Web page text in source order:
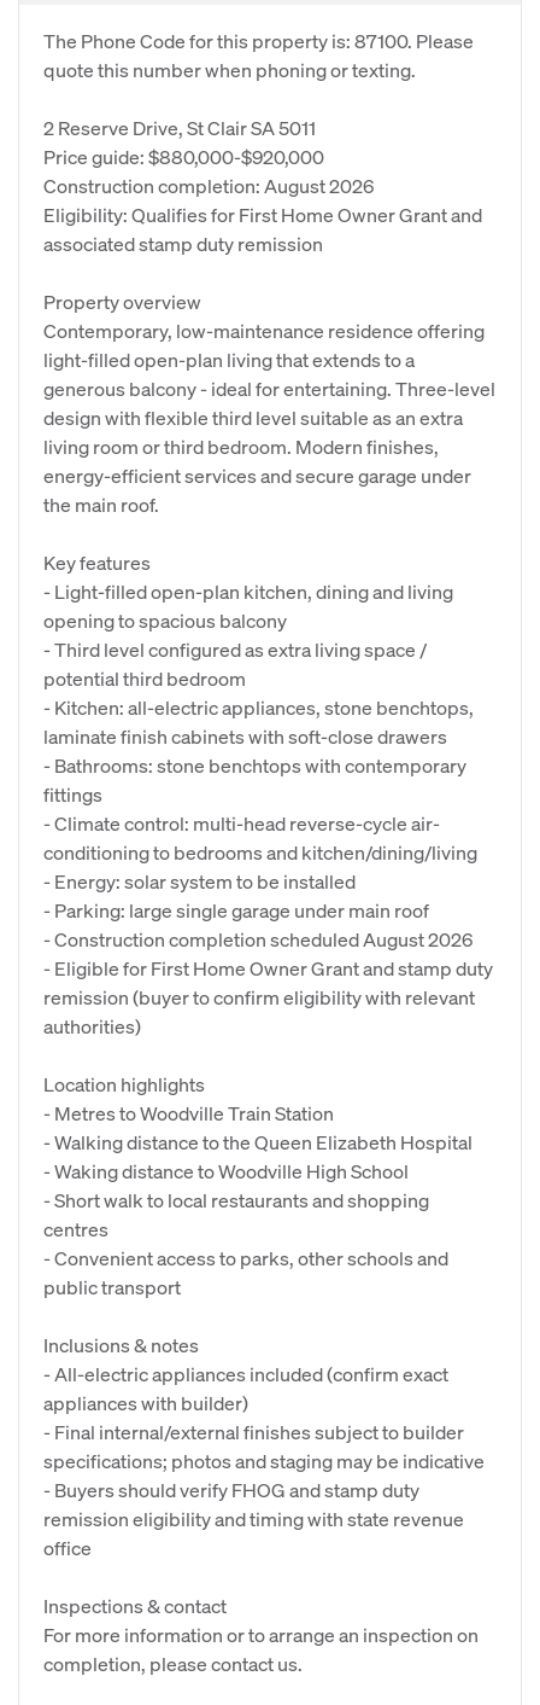
The Phone Code for this property is: 87100. Please
quote this number when phoning or texting.
2 Reserve Drive, St Clair SA 5011
Price guide: $880,000-$920,000
Construction completion: August 2026
Eligibility: Qualifies for First Home Owner Grant and
associated stamp duty remission
Property overview
Contemporary, low‑maintenance residence offering
light‑filled open‑plan living that extends to a
generous balcony - ideal for entertaining. Three-level
design with flexible third level suitable as an extra
living room or third bedroom. Modern finishes,
energy-efficient services and secure garage under
the main roof.
Key features
- Light-filled open-plan kitchen, dining and living
opening to spacious balcony
- Third level configured as extra living space /
potential third bedroom
- Kitchen: all‑electric appliances, stone benchtops,
laminate finish cabinets with soft‑close drawers
- Bathrooms: stone benchtops with contemporary
fittings
- Climate control: multi-head reverse-cycle air-
conditioning to bedrooms and kitchen/dining/living
- Energy: solar system to be installed
- Parking: large single garage under main roof
- Construction completion scheduled August 2026
- Eligible for First Home Owner Grant and stamp duty
remission (buyer to confirm eligibility with relevant
authorities)
Location highlights
- Metres to Woodville Train Station
- Walking distance to the Queen Elizabeth Hospital
- Waking distance to Woodville High School
- Short walk to local restaurants and shopping
centres
- Convenient access to parks, other schools and
public transport
Inclusions & notes
- All-electric appliances included (confirm exact
appliances with builder)
- Final internal/external finishes subject to builder
specifications; photos and staging may be indicative
- Buyers should verify FHOG and stamp duty
remission eligibility and timing with state revenue
office
Inspections & contact
For more information or to arrange an inspection on
completion, please contact us.